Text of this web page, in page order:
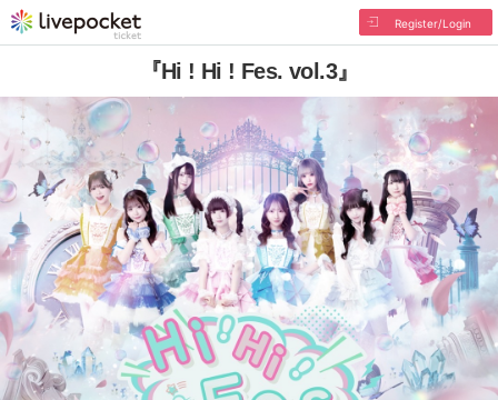
Register/Login
『Hi ! Hi ! Fes. vol.3』